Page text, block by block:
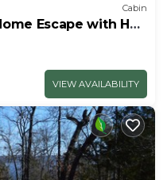
Cabin
Escape with Hot
& Car Charger
VIEW AVAILABILITY